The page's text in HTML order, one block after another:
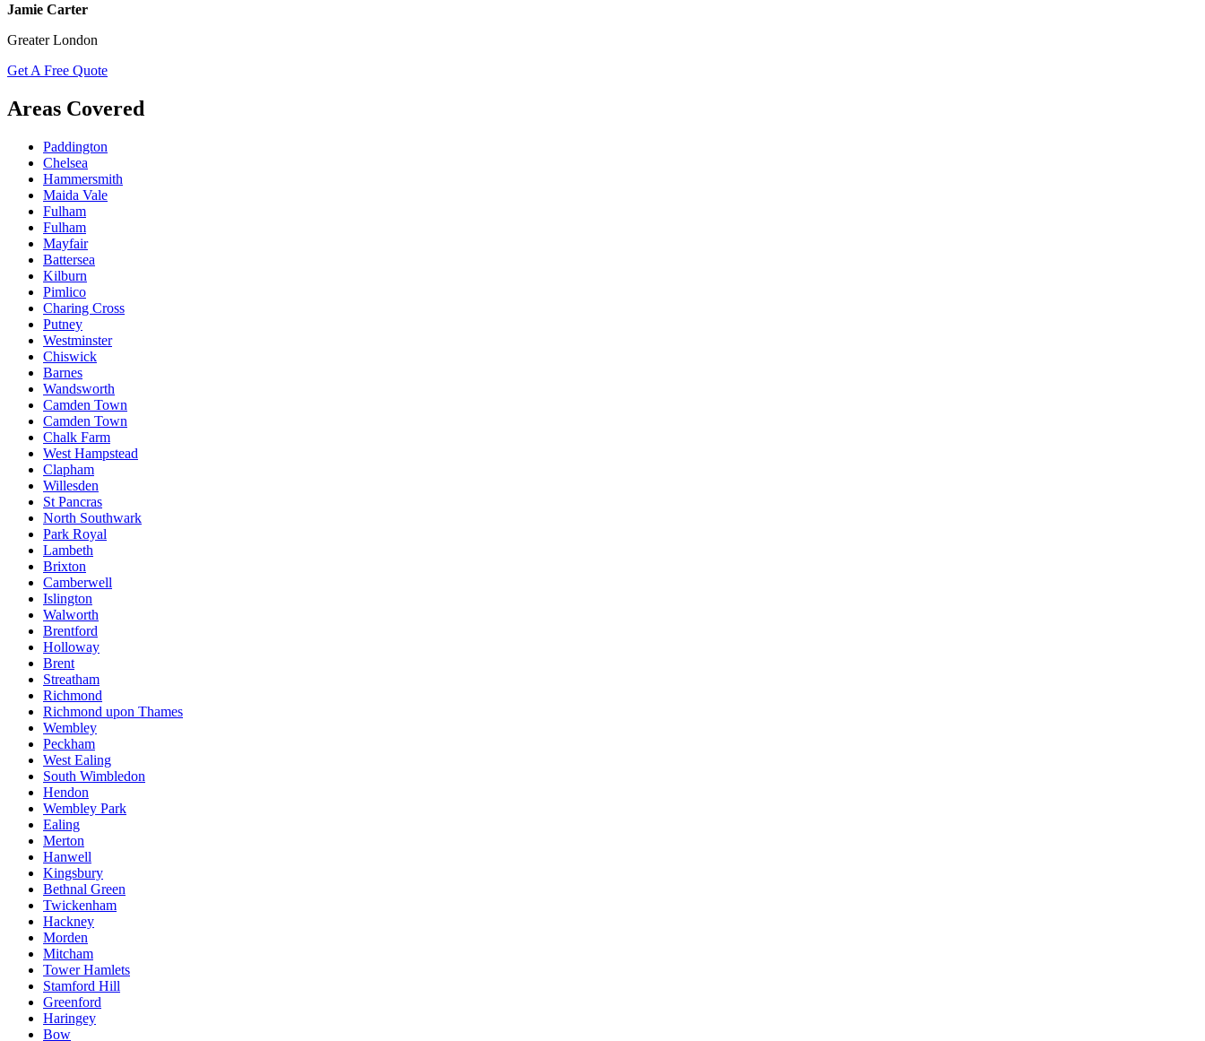
Jamie Carter
Greater London
Get A Free Quote
Areas Covered
Paddington
Chelsea
Hammersmith
Maida Vale
Fulham
Fulham
Mayfair
Battersea
Kilburn
Pimlico
Charing Cross
Putney
Westminster
Chiswick
Barnes
Wandsworth
Camden Town
Camden Town
Chalk Farm
West Hampstead
Clapham
Willesden
St Pancras
North Southwark
Park Royal
Lambeth
Brixton
Camberwell
Islington
Walworth
Brentford
Holloway
Brent
Streatham
Richmond
Richmond upon Thames
Wembley
Peckham
West Ealing
South Wimbledon
Hendon
Wembley Park
Ealing
Merton
Hanwell
Kingsbury
Bethnal Green
Twickenham
Hackney
Morden
Mitcham
Tower Hamlets
Stamford Hill
Greenford
Haringey
Bow